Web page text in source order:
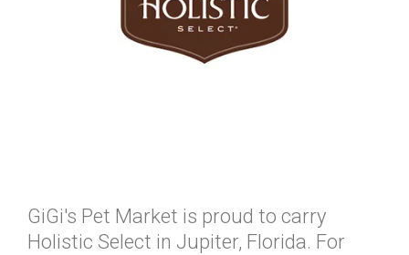
GiGi's Pet Market is proud to carry
Holistic Select in Jupiter, Florida. For